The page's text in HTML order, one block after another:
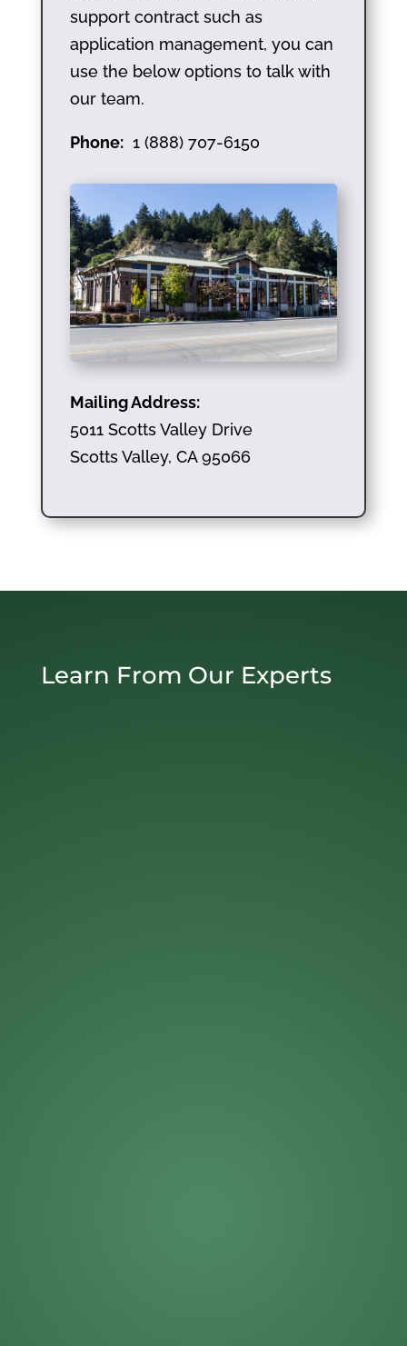
support contract such as
application management, you can
use the below options to talk with
our team.
Phone:1 (888) 707-6150
Mailing Address:
5011 Scotts Valley Drive
Scotts Valley, CA 95066
Learn From Our Experts